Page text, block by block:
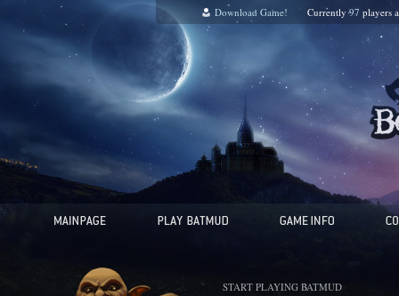
Download Game! Currently97 players
START PLAYING BATMUD